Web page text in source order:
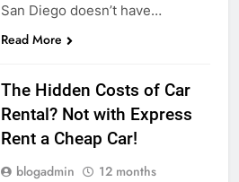
San Diego doesn’t have…
Read More
The Hidden Costs of Car
Rental? Not with Express
Rent a Cheap Car!
blogadmin
12 months